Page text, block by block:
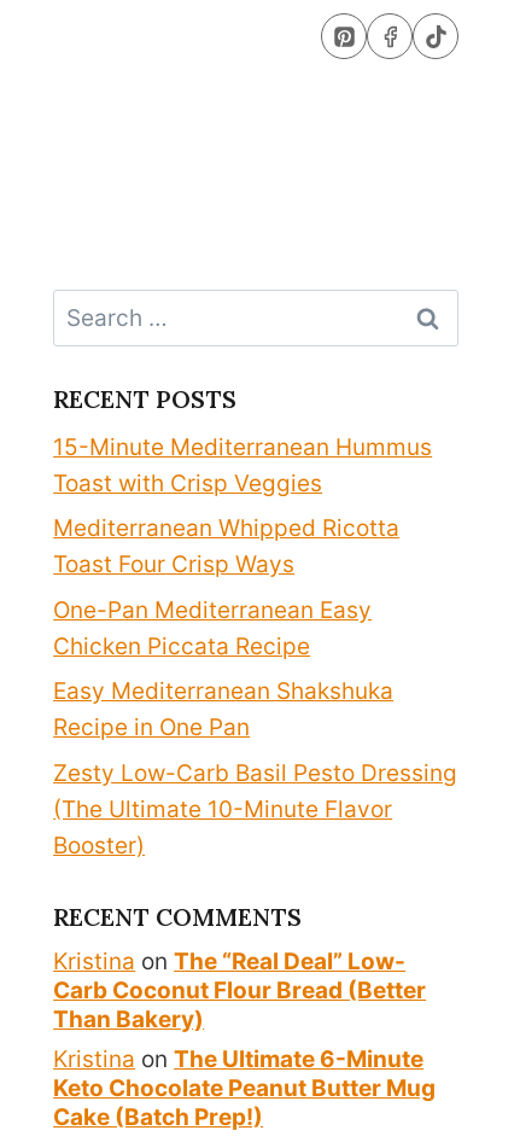
Search
for:
RECENT POSTS
15-Minute Mediterranean Hummus
Toast with Crisp Veggies
Mediterranean Whipped Ricotta
Toast Four Crisp Ways
One-Pan Mediterranean Easy
Chicken Piccata Recipe
Easy Mediterranean Shakshuka
Recipe in One Pan
Zesty Low-Carb Basil Pesto Dressing
(The Ultimate 10-Minute Flavor
Booster)
RECENT COMMENTS
Kristina onThe “Real Deal” Low-
Carb Coconut Flour Bread (Better
Than Bakery)
Kristina onThe Ultimate 6-Minute
Keto Chocolate Peanut Butter Mug
Cake (Batch Prep!)